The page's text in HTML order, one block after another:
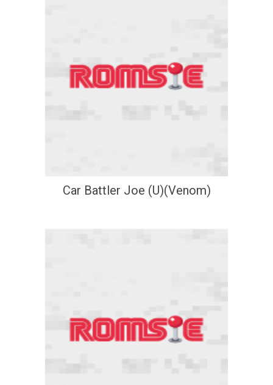
Car Battler Joe (U)(Venom)